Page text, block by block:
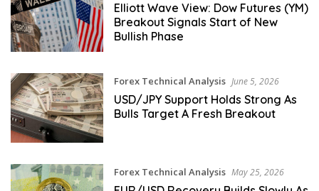
Elliott Wave View: Dow Futures (YM)
Breakout Signals Start of New
Bullish Phase
Forex Technical Analysis June 5, 2026
USD/JPY Support Holds Strong As
Bulls Target A Fresh Breakout
Forex Technical Analysis May 25, 2026